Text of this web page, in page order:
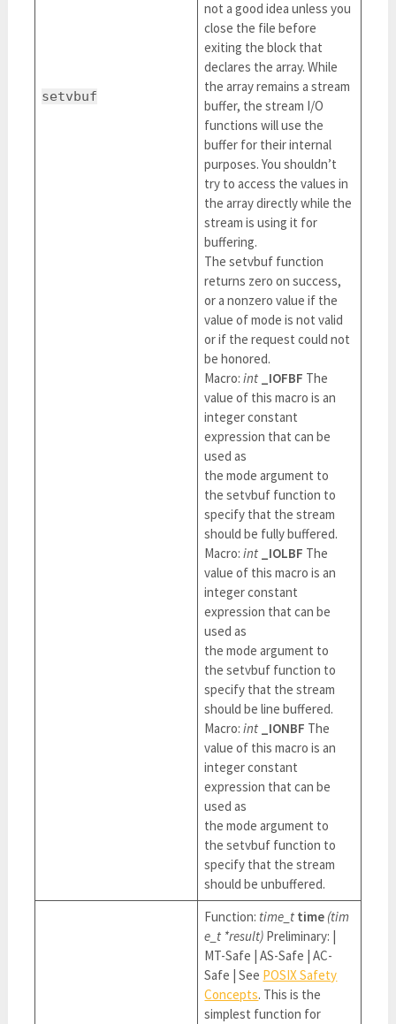
setvbuf
not a good idea unless you
close the file before
exiting the block that
declares the array. While
the array remains a stream
buffer, the stream I/O
functions will use the
buffer for their internal
purposes. You shouldn’t
try to access the values in
the array directly while the
stream is using it for
buffering.
The setvbuf function
returns zero on success,
or a nonzero value if the
value of mode is not valid
or if the request could not
be honored.
Macro:int _IOFBF The
value of this macro is an
integer constant
expression that can be
used as
the mode argument to
the setvbuf function to
specify that the stream
should be fully buffered.
Macro:int _IOLBF The
value of this macro is an
integer constant
expression that can be
used as
the mode argument to
the setvbuf function to
specify that the stream
should be line buffered.
Macro:int _IONBF The
value of this macro is an
integer constant
expression that can be
used as
the mode argument to
the setvbuf function to
specify that the stream
should be unbuffered.
Function: time_t time (tim
e_t *result) Preliminary: |
MT-Safe | AS-Safe | AC-
Safe | See POSIX Safety
Concepts. This is the
simplest function for